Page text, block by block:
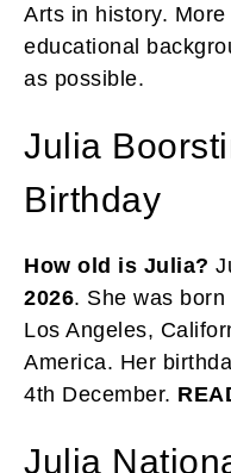
Arts in history.
educational
as possible.
Julia
Birthday
How old is Julia?
2026. She was born
Los Angeles,
America. Her
4th December.
Julia